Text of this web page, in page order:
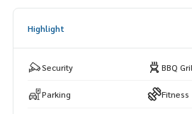
Highlight
Security BBQ
Parking Fitness